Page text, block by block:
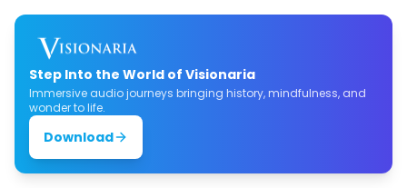
Step Into the World of Visionaria
Immersive audio journeys bringing history, mindfulness, and
wonder to life.
Download